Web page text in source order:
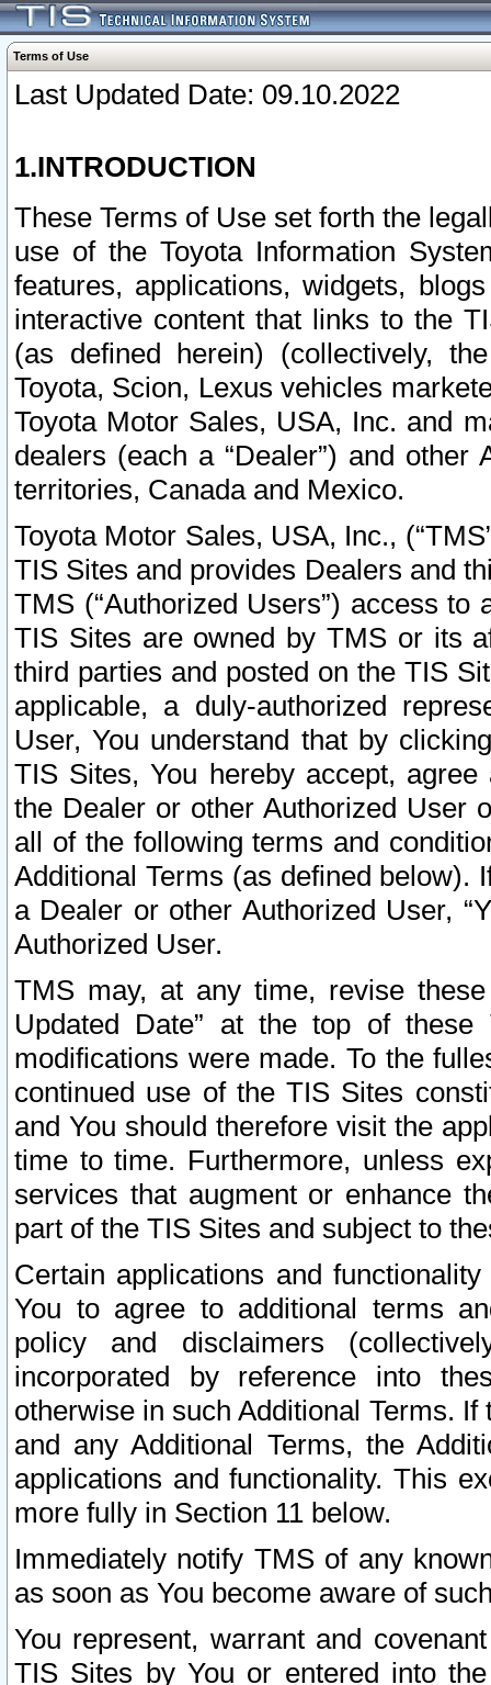
Terms of Use
Last Updated Date: 09.10.2022
1.INTRODUCTION
These Terms of Use set forth the
use of the Toyota Information
features, applications, widgets,
interactive content that links to the
(as defined herein) (collectively,
Toyota, Scion, Lexus vehicles
Toyota Motor Sales, USA, Inc. and
dealers (each a “Dealer”) and
territories, Canada and Mexico.
Toyota Motor Sales, USA, Inc.,
TIS Sites and provides Dealers and
TMS (“Authorized Users”) access
TIS Sites are owned by TMS or its
third parties and posted on the TIS
applicable, a duly-authorized
User, You understand that by
TIS Sites, You hereby accept,
the Dealer or other Authorized User
all of the following terms and
Additional Terms (as defined below).
a Dealer or other Authorized User,
Authorized User.
TMS may, at any time, revise
Updated Date” at the top of
modifications were made. To the
continued use of the TIS Sites
and You should therefore visit the
time to time. Furthermore, unless
services that augment or enhance
part of the TIS Sites and subject to
Certain applications and
You to agree to additional terms
policy and disclaimers
incorporated by reference into
otherwise in such Additional Terms.
and any Additional Terms, the
applications and functionality. This
more fully in Section 11 below.
Immediately notify TMS of any
as soon as You become aware of
You represent, warrant and
TIS Sites by You or entered into